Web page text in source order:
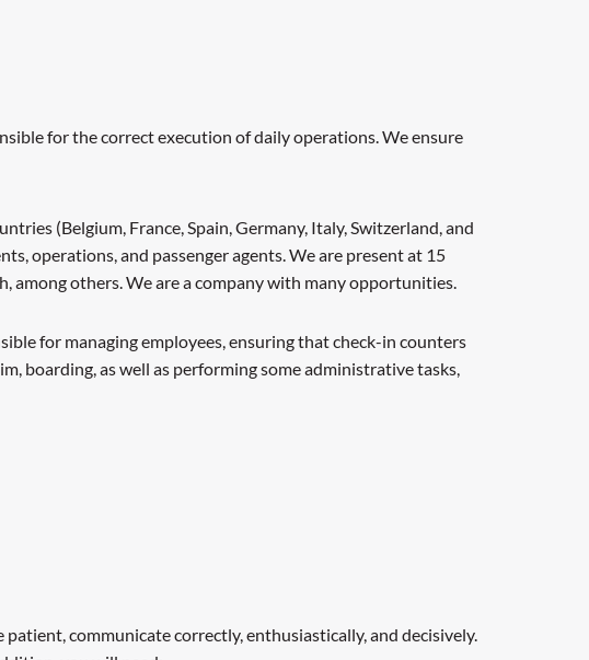
for the correct execution of daily operations. We ensure
(Belgium, France, Spain, Germany, Italy, Switzerland, and
operations, and passenger agents. We are present at 15
among others. We are a company with many opportunities.
for managing employees, ensuring that check-in counters
boarding, as well as performing some administrative tasks,
communicate correctly, enthusiastically, and decisively.